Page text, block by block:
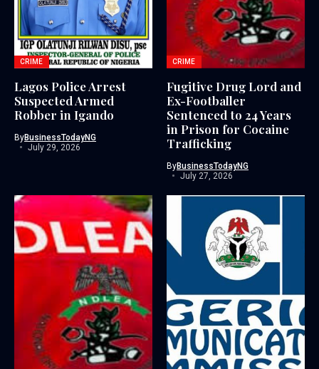
CRIME
Lagos Police Arrest
Suspected Armed
Robber in Igando
ByBusinessTodayNG
July 29, 2026
CRIME
Fugitive Drug Lord and
Ex-Footballer
Sentenced to 24 Years
in Prison for Cocaine
Trafficking
ByBusinessTodayNG
July 27, 2026